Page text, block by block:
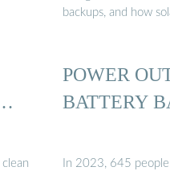
backups, and how
POWER
BATTERY
In 2023, 645